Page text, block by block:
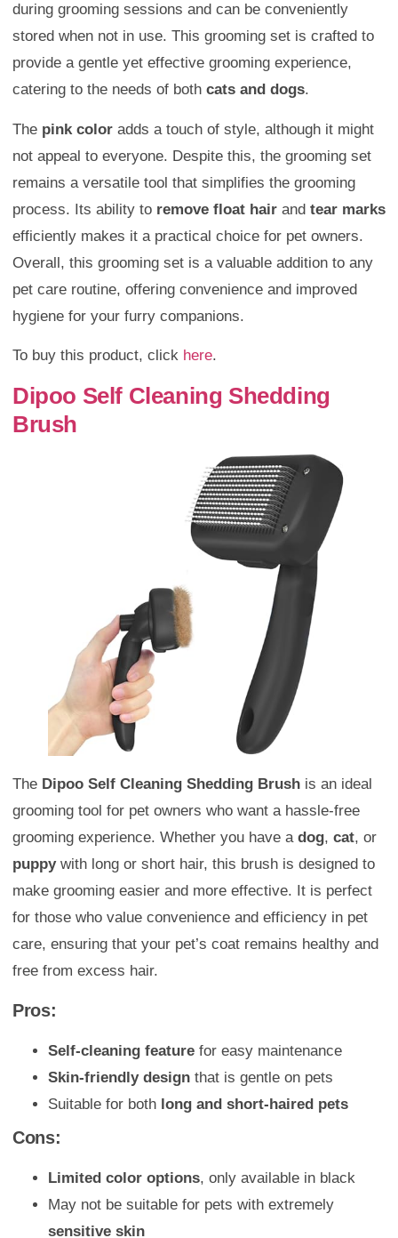
during grooming sessions and can be conveniently
stored when not in use. This grooming set is crafted to
provide a gentle yet effective grooming experience,
catering to the needs of both cats and dogs.
The pink color adds a touch of style, although it might
not appeal to everyone. Despite this, the grooming set
remains a versatile tool that simplifies the grooming
process. Its ability to remove float hair and tear marks
efficiently makes it a practical choice for pet owners.
Overall, this grooming set is a valuable addition to any
pet care routine, offering convenience and improved
hygiene for your furry companions.
To buy this product, click here.
Dipoo Self Cleaning Shedding
Brush
The Dipoo Self Cleaning Shedding Brush is an ideal
grooming tool for pet owners who want a hassle-free
grooming experience. Whether you have a dog, cat, or
puppywith long or short hair, this brush is designed to
make grooming easier and more effective. It is perfect
for those who value convenience and efficiency in pet
care, ensuring that your pet’s coat remains healthy and
free from excess hair.
Pros:
Self-cleaning feature for easy maintenance
Skin-friendly design that is gentle on pets
Suitable for both long and short-haired pets
Cons:
Limited color options, only available in black
May not be suitable for pets with extremely
sensitive skin